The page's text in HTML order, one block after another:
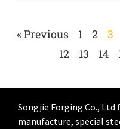
« Previous 1 2 3
12
13 14
Songjie Forging Co., Ltd
manufacture, special